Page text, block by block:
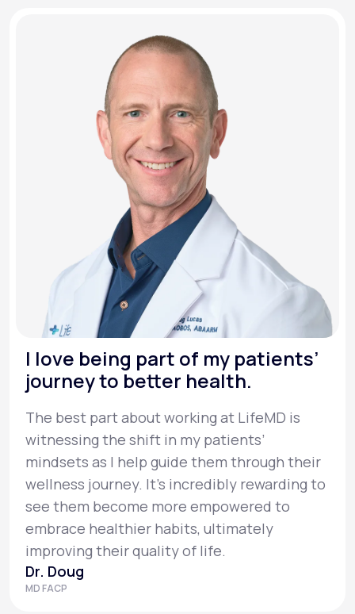
I love being part of my patients’
journey to better health.
The best part about working at LifeMD is
witnessing the shift in my patients’
mindsets as I help guide them through their
wellness journey. It’s incredibly rewarding to
see them become more empowered to
embrace healthier habits, ultimately
improving their quality of life.
Dr. Doug
MD FACP